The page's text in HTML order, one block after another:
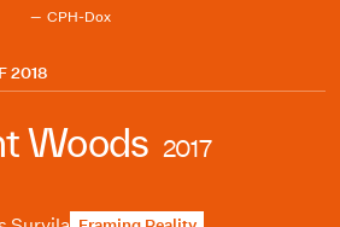
CPH-Dox
2018
Woods 2017